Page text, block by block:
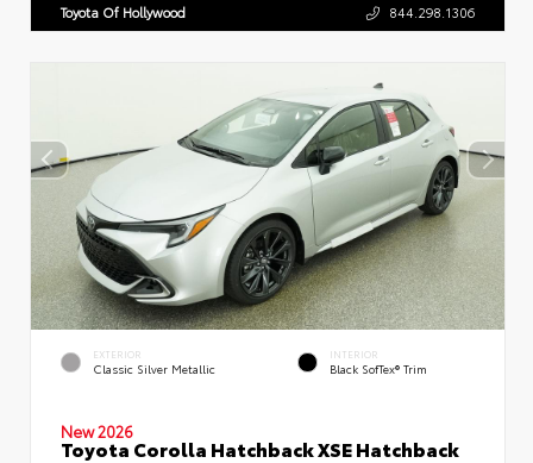
Toyota Of Hollywood 844.298.1306
EXTERIOR
Classic Silver Metallic
INTERIOR
Black SofTex® Trim
New 2026
Toyota Corolla Hatchback XSE Hatchback